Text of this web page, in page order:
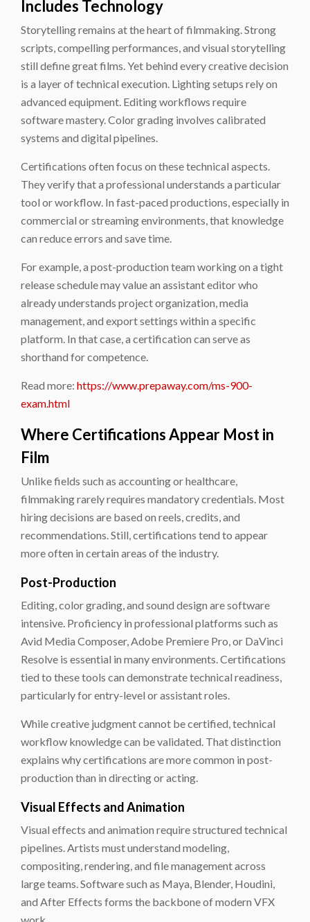
Includes Technology
Storytelling remains at the heart of filmmaking. Strong
scripts, compelling performances, and visual storytelling
still define great films. Yet behind every creative decision
is a layer of technical execution. Lighting setups rely on
advanced equipment. Editing workflows require
software mastery. Color grading involves calibrated
systems and digital pipelines.
Certifications often focus on these technical aspects.
They verify that a professional understands a particular
tool or workflow. In fast-paced productions, especially in
commercial or streaming environments, that knowledge
can reduce errors and save time.
For example, a post-production team working on a tight
release schedule may value an assistant editor who
already understands project organization, media
management, and export settings within a specific
platform. In that case, a certification can serve as
shorthand for competence.
Read more: https://www.prepaway.com/ms-900-
exam.html
Where Certifications Appear Most in
Film
Unlike fields such as accounting or healthcare,
filmmaking rarely requires mandatory credentials. Most
hiring decisions are based on reels, credits, and
recommendations. Still, certifications tend to appear
more often in certain areas of the industry.
Post-Production
Editing, color grading, and sound design are software
intensive. Proficiency in professional platforms such as
Avid Media Composer, Adobe Premiere Pro, or DaVinci
Resolve is essential in many environments. Certifications
tied to these tools can demonstrate technical readiness,
particularly for entry-level or assistant roles.
While creative judgment cannot be certified, technical
workflow knowledge can be validated. That distinction
explains why certifications are more common in post-
production than in directing or acting.
Visual Effects and Animation
Visual effects and animation require structured technical
pipelines. Artists must understand modeling,
compositing, rendering, and file management across
large teams. Software such as Maya, Blender, Houdini,
and After Effects forms the backbone of modern VFX
work.